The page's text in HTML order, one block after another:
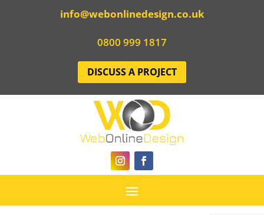
info@webonlinedesign.co.uk
0800 999 1817
DISCUSS A PROJECT